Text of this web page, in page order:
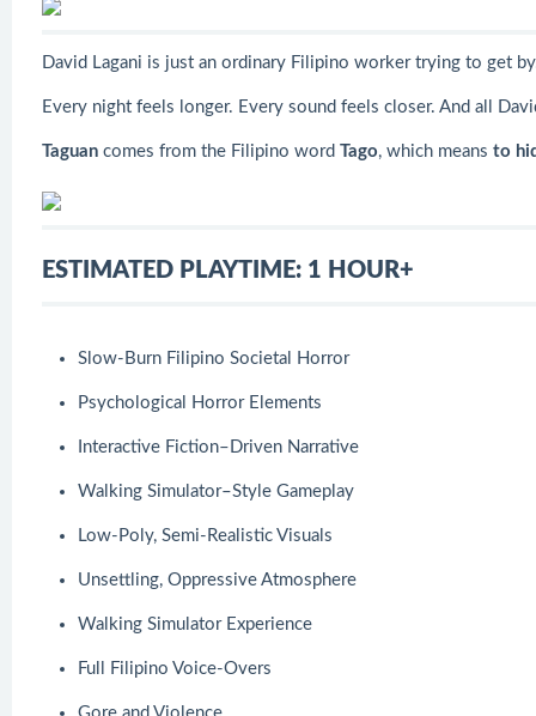
David Lagani is just an ordinary Filipino worker trying to get
Every night feels longer. Every sound feels closer. And all
Taguan comes from the Filipino word Tago, which means to
ESTIMATED PLAYTIME: 1 HOUR+
Slow-Burn Filipino Societal Horror
Psychological Horror Elements
Interactive Fiction–Driven Narrative
Walking Simulator–Style Gameplay
Low-Poly, Semi-Realistic Visuals
Unsettling, Oppressive Atmosphere
Walking Simulator Experience
Full Filipino Voice-Overs